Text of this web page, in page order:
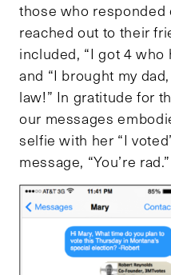
those who responded
reached out to their
included, “I got 4 who
and “I brought my
law!” In gratitude for
our messages
selfie with her “I
message, “You’re rad.”